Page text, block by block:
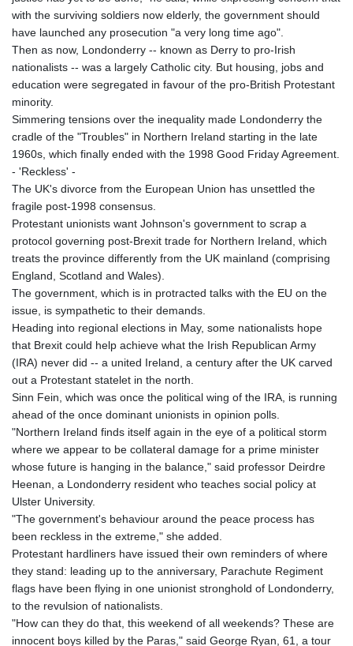
with the surviving soldiers now elderly, the government should
have launched any prosecution "a very long time ago".
Then as now, Londonderry -- known as Derry to pro-Irish
nationalists -- was a largely Catholic city. But housing, jobs and
education were segregated in favour of the pro-British Protestant
minority.
Simmering tensions over the inequality made Londonderry the
cradle of the "Troubles" in Northern Ireland starting in the late
1960s, which finally ended with the 1998 Good Friday Agreement.
- 'Reckless' -
The UK's divorce from the European Union has unsettled the
fragile post-1998 consensus.
Protestant unionists want Johnson's government to scrap a
protocol governing post-Brexit trade for Northern Ireland, which
treats the province differently from the UK mainland (comprising
England, Scotland and Wales).
The government, which is in protracted talks with the EU on the
issue, is sympathetic to their demands.
Heading into regional elections in May, some nationalists hope
that Brexit could help achieve what the Irish Republican Army
(IRA) never did -- a united Ireland, a century after the UK carved
out a Protestant statelet in the north.
Sinn Fein, which was once the political wing of the IRA, is running
ahead of the once dominant unionists in opinion polls.
"Northern Ireland finds itself again in the eye of a political storm
where we appear to be collateral damage for a prime minister
whose future is hanging in the balance," said professor Deirdre
Heenan, a Londonderry resident who teaches social policy at
Ulster University.
"The government's behaviour around the peace process has
been reckless in the extreme," she added.
Protestant hardliners have issued their own reminders of where
they stand: leading up to the anniversary, Parachute Regiment
flags have been flying in one unionist stronghold of Londonderry,
to the revulsion of nationalists.
"How can they do that, this weekend of all weekends? These are
innocent boys killed by the Paras," said George Ryan, 61, a tour